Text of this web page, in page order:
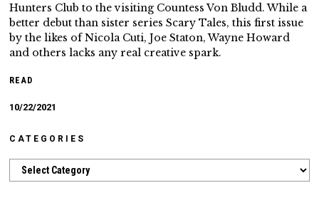
Hunters Club to the visiting Countess Von Bludd. While a
better debut than sister series Scary Tales, this first issue
by the likes of Nicola Cuti, Joe Staton, Wayne Howard
and others lacks any real creative spark.
READ
10/22/2021
CATEGORIES
Categories